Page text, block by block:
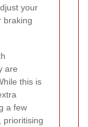
your
braking
are
this is
a few
prioritising